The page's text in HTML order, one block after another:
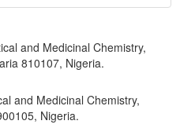
and Medicinal Chemistry,
810107, Nigeria.
and Medicinal Chemistry,
Nigeria.